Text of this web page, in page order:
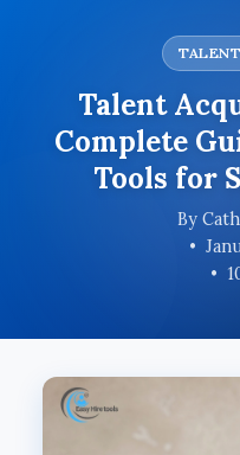
Talent
Complete
Tools for
By